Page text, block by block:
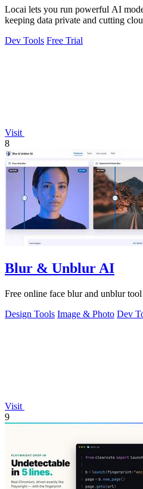
Locai lets you run powerful AI
keeping data private and cutting
Dev Tools Free Trial
Visit
8
Blur & Unblur AI
Free online face blur and unblur
Design Tools Image & Photo Dev
Visit
9